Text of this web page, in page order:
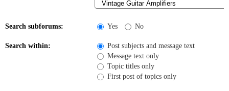
Search subforums: Yes No
Search within:
Post subjects and message text
Message text only
Topic titles only
First post of topics only